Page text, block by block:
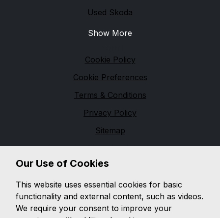
Used Skoda
Show More
Cookie Policy
Cookie Preferences
Terms & Conditions
Privacy Policy
Sitemap
Financial Conduct Authority
D & G Autos are a credit broker and not a lender. We
are Authorised and Regulated by the Financial
Conduct Authority. 544162 Finance is Subject to
status. Other offers may be available but cannot be
used in conjunction with this offer. We work with a
Our Use of Cookies
This website uses essential cookies for basic
functionality and external content, such as videos.
We require your consent to improve your